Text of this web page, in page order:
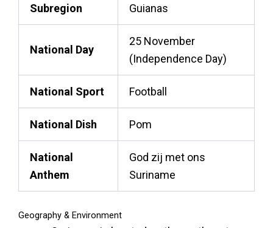
Subregion
Guianas
National Day
25 November
(Independence Day)
National Sport Football
National Dish Pom
National
Anthem
God zij met ons
Suriname
Geography & Environment